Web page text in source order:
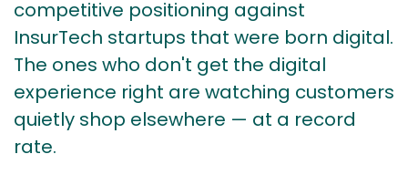
competitive positioning against
InsurTech startups that were born digital.
The ones who don't get the digital
experience right are watching customers
quietly shop elsewhere — at a record
rate.